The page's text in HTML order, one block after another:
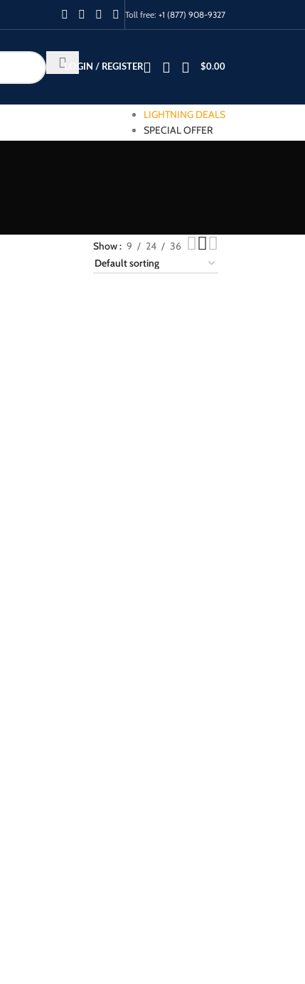
Toll free: +1 (877) 908-9327
LOGIN / REGISTER $0.00
LIGHTNING DEALS
SPECIAL OFFER
Show 9 24 36